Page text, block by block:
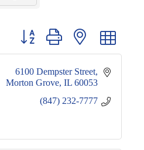
Button group with nested dropdown
6100 Dempster Street
Morton Grove IL 60053
(847) 232-7777